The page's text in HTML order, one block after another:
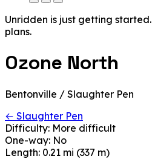
Unridden is just getting started.
plans.
Ozone North
Bentonville / Slaughter Pen
← Slaughter Pen
Difficulty: More difficult
One-way: No
Length: 0.21 mi (337 m)